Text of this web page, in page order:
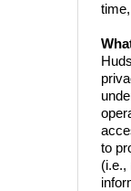
to
(i.e.,